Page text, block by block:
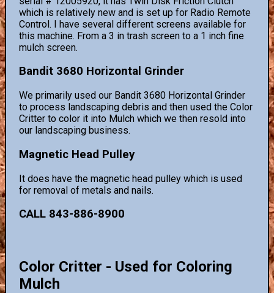
which is relatively new and is set up for Radio Remote
Control. I have several different screens available for
this machine. From a 3 in trash screen to a 1 inch fine
mulch screen.
Bandit 3680 Horizontal Grinder
We primarily used our Bandit 3680 Horizontal Grinder
to process landscaping debris and then used the Color
Critter to color it into Mulch which we then resold into
our landscaping business.
Magnetic Head Pulley
It does have the magnetic head pulley which is used
for removal of metals and nails.
CALL 843-886-8900
Color Critter - Used for Coloring
Mulch